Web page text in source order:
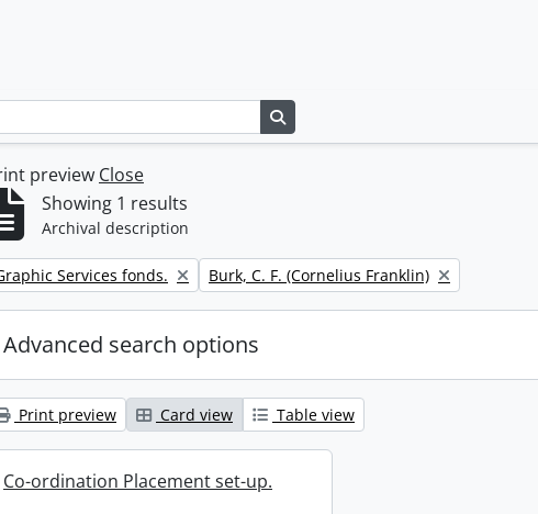
preview Close
Showing 1 results
Archival description
filter:
Services fonds. Remove filter:
Burk, C. F. (Cornelius Franklin)
Advanced search options
Print preview Card view Table view
Co-ordination Placement set-up.